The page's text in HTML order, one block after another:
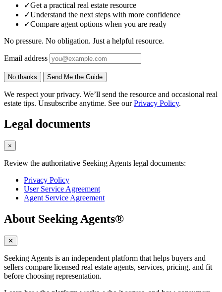
✓Get a practical real estate resource
✓Understand the next steps with more confidence
✓Compare agent options when you are ready
No pressure. No obligation. Just a helpful resource.
Email address
No thanks Send Me the Guide
We respect your privacy. We’ll send the resource and occasional real
estate tips. Unsubscribe anytime. See ourPrivacy Policy.
Legal documents
×
Review the authoritative Seeking Agents legal documents:
Privacy Policy
User Service Agreement
Agent Service Agreement
About Seeking Agents®
✕
Seeking Agents is an independent platform that helps buyers and
sellers compare licensed real estate agents, services, pricing, and fit
before choosing representation.